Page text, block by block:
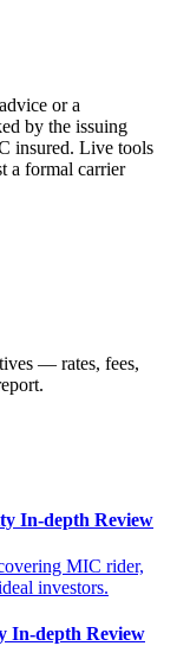
or a
by the issuing
insured. Live tools
a formal carrier
— rates, fees,
In-depth Review
MIC rider,
investors.
In-depth Review